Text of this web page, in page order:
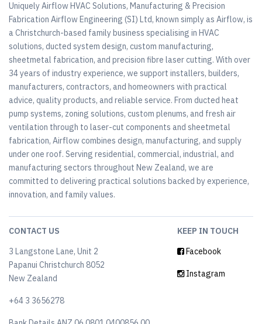
Uniquely Airflow HVAC Solutions, Manufacturing & Precision
Fabrication Airflow Engineering (SI) Ltd, known simply as Airflow, is
a Christchurch-based family business specialising in HVAC
solutions, ducted system design, custom manufacturing,
sheetmetal fabrication, and precision fibre laser cutting. With over
34 years of industry experience, we support installers, builders,
manufacturers, contractors, and homeowners with practical
advice, quality products, and reliable service. From ducted heat
pump systems, zoning solutions, custom plenums, and fresh air
ventilation through to laser-cut components and sheetmetal
fabrication, Airflow combines design, manufacturing, and supply
under one roof. Serving residential, commercial, industrial, and
manufacturing sectors throughout New Zealand, we are
committed to delivering practical solutions backed by experience,
innovation, and family values.
CONTACT US
3 Langstone Lane, Unit 2
Papanui Christchurch 8052
New Zealand
+64 3 3656278
KEEP IN TOUCH
Facebook
Instagram